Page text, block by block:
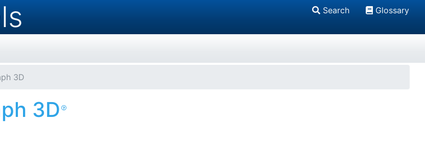
Search Glossary
3D
3D